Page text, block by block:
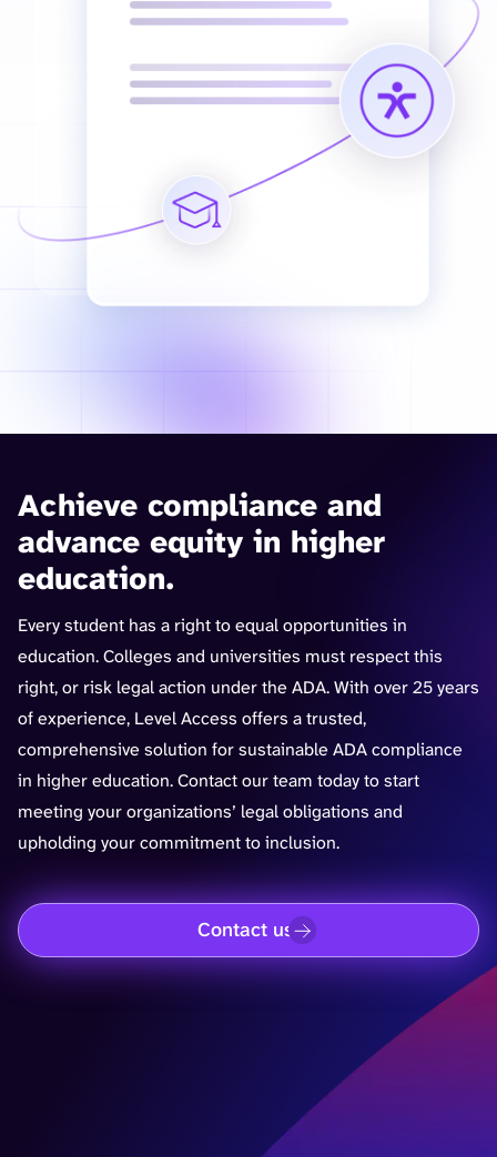
Achieve compliance and
advance equity in higher
education.
Every student has a right to equal opportunities in
education. Colleges and universities must respect this
right, or risk legal action under the ADA. With over 25 years
of experience, Level Access offers a trusted,
comprehensive solution for sustainable ADA compliance
in higher education. Contact our team today to start
meeting your organizations’ legal obligations and
upholding your commitment to inclusion.
Contact us